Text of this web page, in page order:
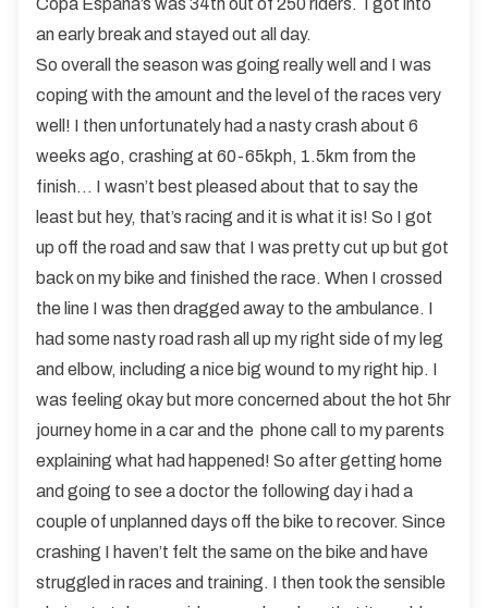
an early break and stayed out all day.
So overall the season was going really well and I was
coping with the amount and the level of the races very
well! I then unfortunately had a nasty crash about 6
weeks ago, crashing at 60-65kph, 1.5km from the
finish… I wasn’t best pleased about that to say the
least but hey, that’s racing and it is what it is! So I got
up off the road and saw that I was pretty cut up but got
back on my bike and finished the race. When I crossed
the line I was then dragged away to the ambulance. I
had some nasty road rash all up my right side of my leg
and elbow, including a nice big wound to my right hip. I
was feeling okay but more concerned about the hot 5hr
journey home in a car and the phone call to my parents
explaining what had happened! So after getting home
and going to see a doctor the following day i had a
couple of unplanned days off the bike to recover. Since
crashing I haven’t felt the same on the bike and have
struggled in races and training. I then took the sensible